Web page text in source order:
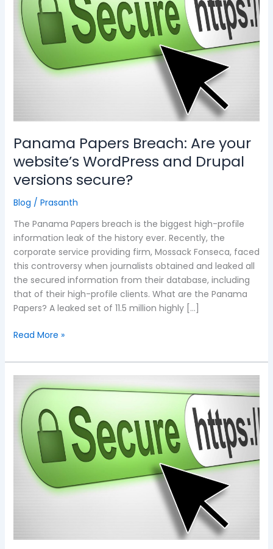
Panama Papers Breach: Are your
website’s WordPress and Drupal
versions secure?
Blog / Prasanth
The Panama Papers breach is the biggest high-profile
information leak of the history ever. Recently, the
corporate service providing firm, Mossack Fonseca, faced
this controversy when journalists obtained and leaked all
the secured information from their database, including
that of their high-profile clients. What are the Panama
Papers? A leaked set of 11.5 million highly […]
Are
your
website’s
WordPress
Read More »
Panama
Papers
Breach:
Are
your
website’s
WordPress